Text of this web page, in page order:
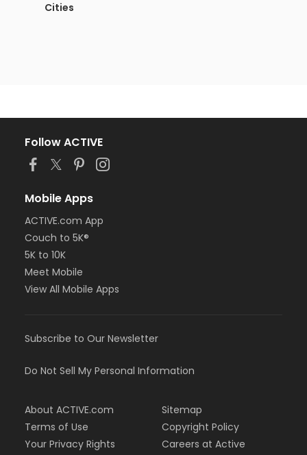
Cities
Follow ACTIVE
Mobile Apps
ACTIVE.com App
Couch to 5K®
5K to 10K
Meet Mobile
View All Mobile Apps
Subscribe to Our Newsletter
Do Not Sell My Personal Information
About ACTIVE.com
Terms of Use
Your Privacy Rights
Sitemap
Copyright Policy
Careers at Active